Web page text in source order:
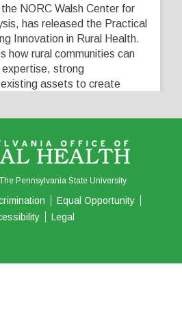
NORC Walsh Center for
has released the Practical
Innovation in Rural Health.
how rural communities can
expertise, strong
assets to create
View on Facebook Share
Pennsylvania State University.
Equal Opportunity
Legal